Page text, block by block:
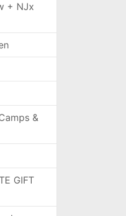
+ NJx
&
GIFT